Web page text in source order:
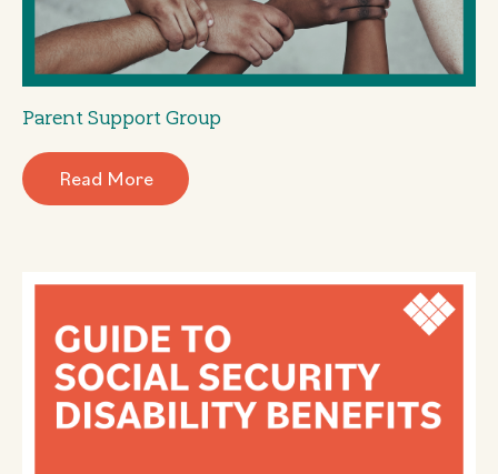
Parent Support Group
Read More